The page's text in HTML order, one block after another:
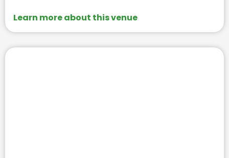
Learn more about this venue